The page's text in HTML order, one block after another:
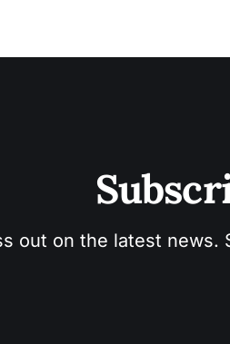
out on the latest news.